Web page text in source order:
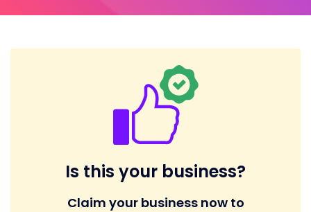
Is this your business?
Claim your business now to